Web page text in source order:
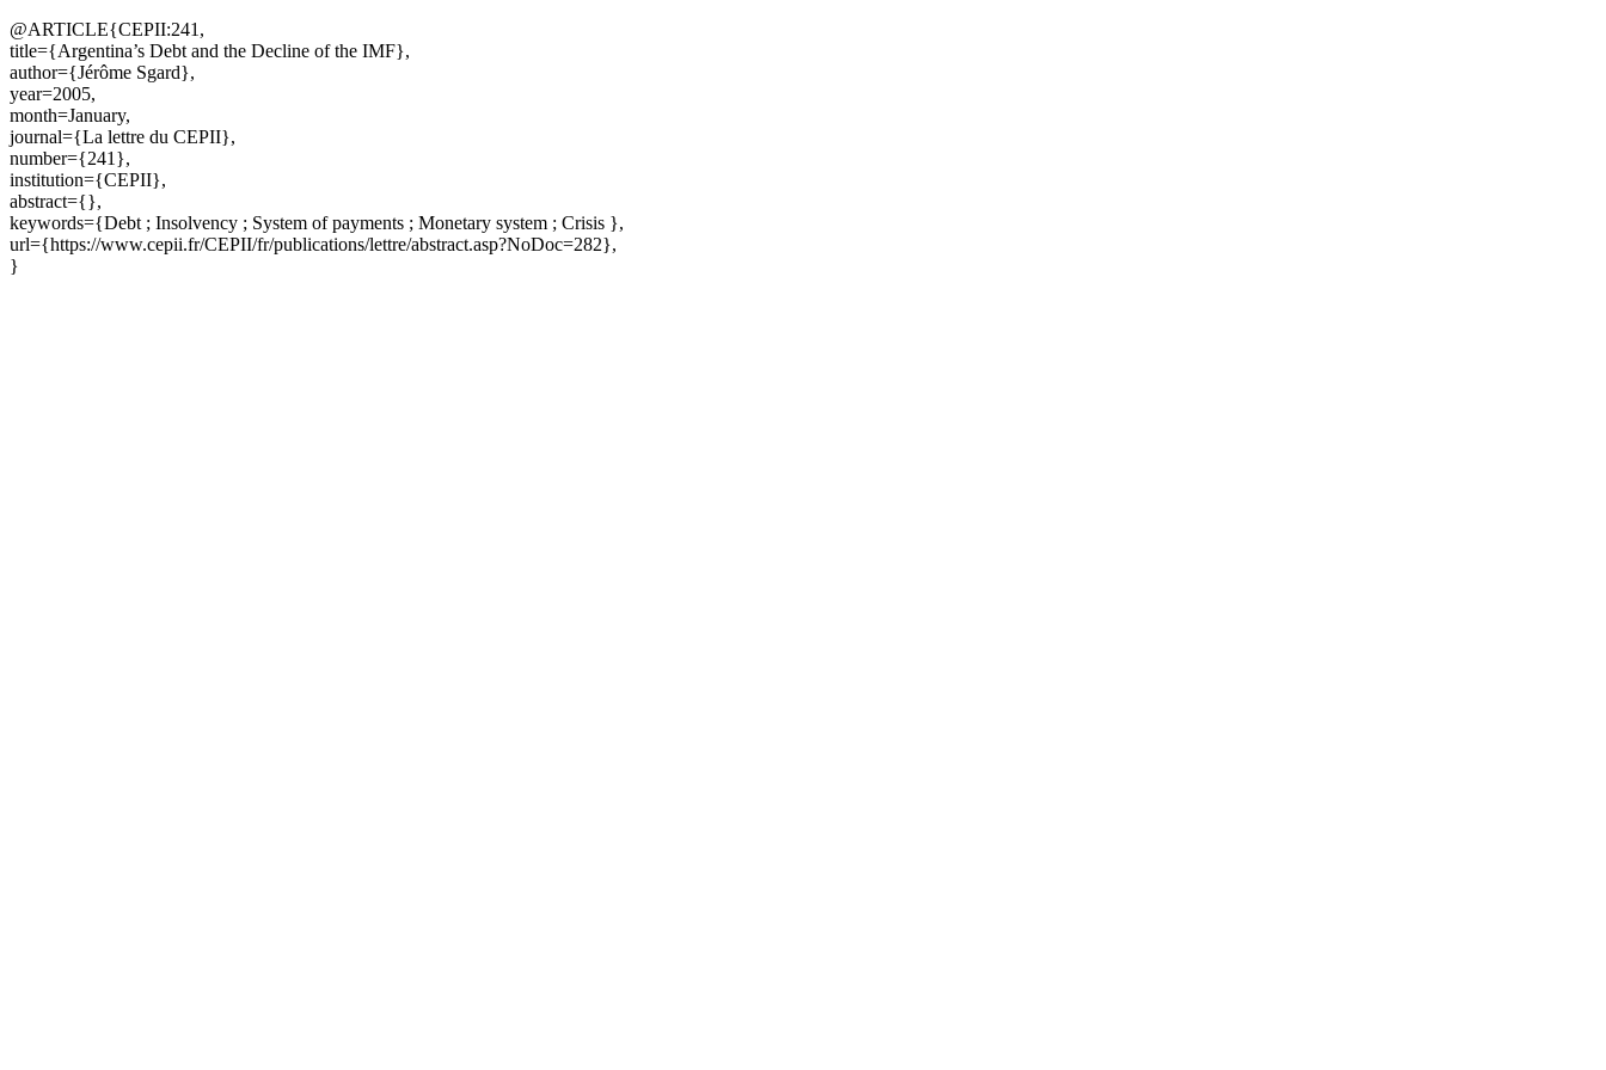
@ARTICLE{CEPII:241,
title={Argentina’s Debt and the Decline of the IMF},
author={Jérôme Sgard},
year=2005,
month=January,
journal={La lettre du CEPII},
number={241},
institution={CEPII},
abstract={},
keywords={Debt ; Insolvency ; System of payments ; Monetary system ; Crisis },
url={https://www.cepii.fr/CEPII/fr/publications/lettre/abstract.asp?NoDoc=282},
}